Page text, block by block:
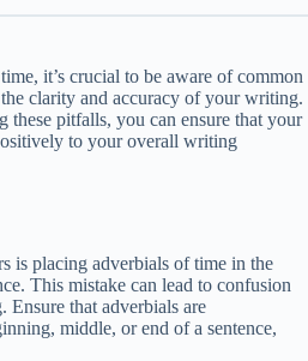
it’s crucial to be aware of common
clarity and accuracy of your writing.
these pitfalls, you can ensure that your
to your overall writing
is placing adverbials of time in the
This mistake can lead to confusion
Ensure that adverbials are
middle, or end of a sentence,